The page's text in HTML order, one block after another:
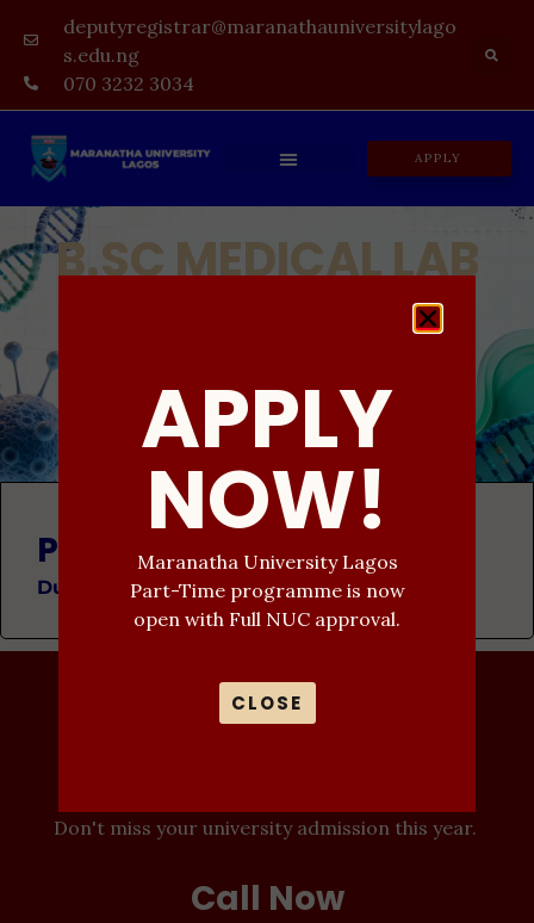
deputyregistrar@maranathauniversitylago
s.edu.ng
070 3232 3034
APPLY
B.SC MEDICAL LAB
ADMISSION IN PROGRESS
Programme Description
Duration: 4 Years
Admission In-
Don't miss your university admission this year.
Call Now
APPLY
NOW!
Maranatha University Lagos
Part-Time programme is now
open with Full NUC approval.
CLOSE